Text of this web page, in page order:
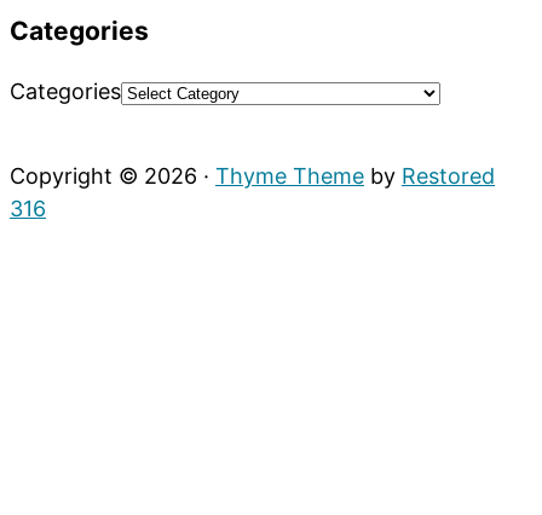
Categories
Categories
Copyright © 2026 · Thyme Theme by Restored
316